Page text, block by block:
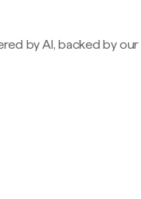
by AI, backed by our